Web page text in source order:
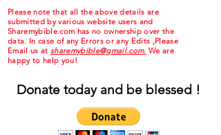
Please note that all the above details are
submitted by various website users and
Sharemybible.com has no ownership over the
data. In case of any Errors or any Edits ,Please
Email us at sharemybible@gmail.com. We are
happy to help you!
Donate today and be blessed !